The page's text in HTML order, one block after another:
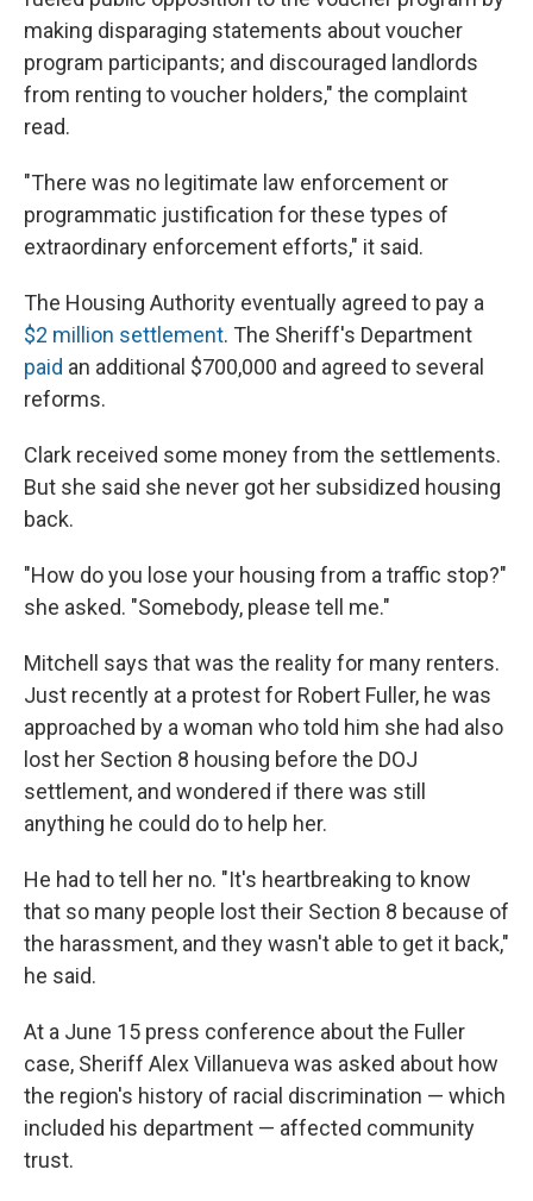
making disparaging statements about voucher
program participants; and discouraged landlords
from renting to voucher holders," the complaint
read.
"There was no legitimate law enforcement or
programmatic justification for these types of
extraordinary enforcement efforts," it said.
The Housing Authority eventually agreed to pay a
$2 million settlement. The Sheriff's Department
paid an additional $700,000 and agreed to several
reforms.
Clark received some money from the settlements.
But she said she never got her subsidized housing
back.
"How do you lose your housing from a traffic stop?"
she asked. "Somebody, please tell me."
Mitchell says that was the reality for many renters.
Just recently at a protest for Robert Fuller, he was
approached by a woman who told him she had also
lost her Section 8 housing before the DOJ
settlement, and wondered if there was still
anything he could do to help her.
He had to tell her no. "It's heartbreaking to know
that so many people lost their Section 8 because of
the harassment, and they wasn't able to get it back,"
he said.
At a June 15 press conference about the Fuller
case, Sheriff Alex Villanueva was asked about how
the region's history of racial discrimination — which
included his department — affected community
trust.